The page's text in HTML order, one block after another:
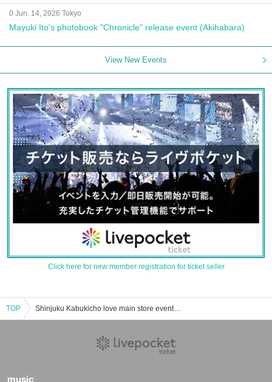
0 Jun. 14, 2026 Tokyo
Mayuki Ito's photobook "Chronicle" release event (Akihabara)
View New Events
Click here for new member registration for ticket seller
TOP Shinjuku Kabukicho love main store event · ticket reservation · purchase · sale information list
music